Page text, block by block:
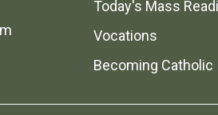
Today's Mass
Vocations
Becoming Catholic